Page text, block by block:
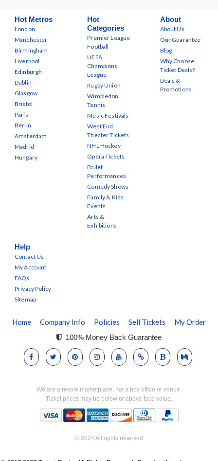
Hot Metros
London
Manchester
Birmingham
Liverpool
Edinburgh
Dublin
Glasgow
Bristol
Paris
Berlin
Amsterdam
Madrid
Hungary
Hot
Categories
Premier League
Football
UEFA
Champions
League
Rugby Union
Wimbledon
Tennis
Music Festivals
West End
Theater Tickets
NHL Hockey
Opera Tickets
Ballet
Performances
Comedy Shows
Family & Kids
Events
Arts &
Exhibitions
About
About Us
Our Guarantee
Blog
Why Choose
Ticket Deals?
Deals &
Promotions
Help
Contact Us
My Account
FAQs
Privacy Policy
Sitemap
Home Company Info Policies Sell Tickets My Order
100% Money Back Guarantee
We are a resale marketplace, not a box office or venue.
Ticket prices may be below or above face value.
© 2024 All rights reserved